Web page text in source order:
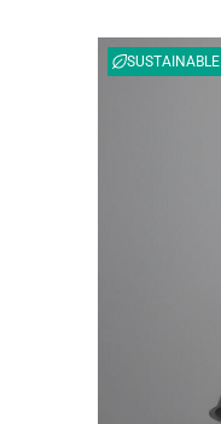
SUSTAINABLE